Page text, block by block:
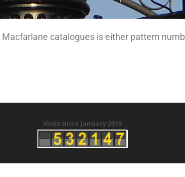
catalogues is either pattern
Visits since January 2019